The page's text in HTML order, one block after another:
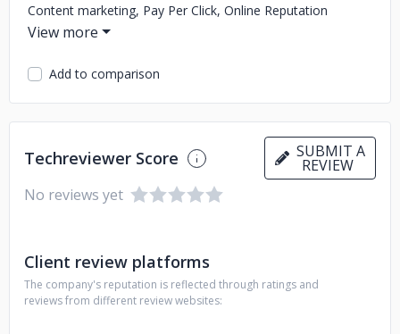
Content marketing, Pay Per Click, Online Reputation
Management, and Analytics/Reporting Services. NounQ
by creating a brand identity for your product and services.
Add to comparison
Techreviewer Score SUBMIT A
REVIEW
No reviews yet
Client review platforms
The company's reputation is reflected through ratings and
reviews from different review websites: